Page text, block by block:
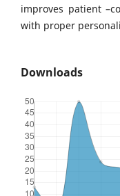
improves patient
with proper
Downloads